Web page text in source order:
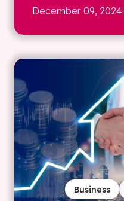
December 09, 2024
Business